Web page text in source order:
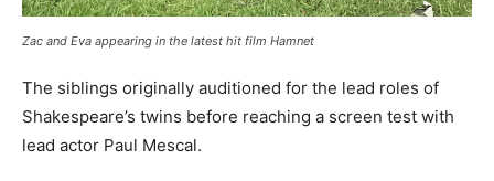
Zac and Eva appearing in the latest hit film Hamnet
The siblings originally auditioned for the lead roles of
Shakespeare’s twins before reaching a screen test with
lead actor Paul Mescal.